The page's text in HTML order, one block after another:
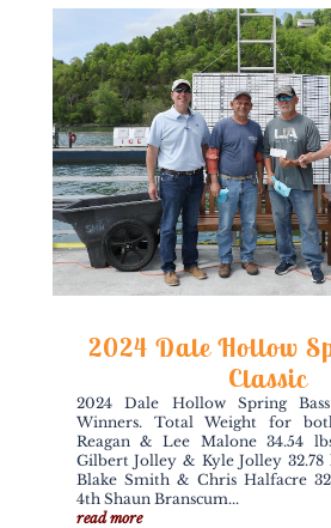
2024 Dale Hollow
Classic
2024 Dale Hollow Spring
Winners. Total Weight for
Reagan & Lee Malone 34.54
Gilbert Jolley & Kyle Jolley 32.78
Blake Smith & Chris Halfacre
4th Shaun Branscum...
read more